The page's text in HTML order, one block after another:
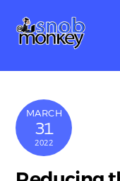
content
MARCH
31
2022